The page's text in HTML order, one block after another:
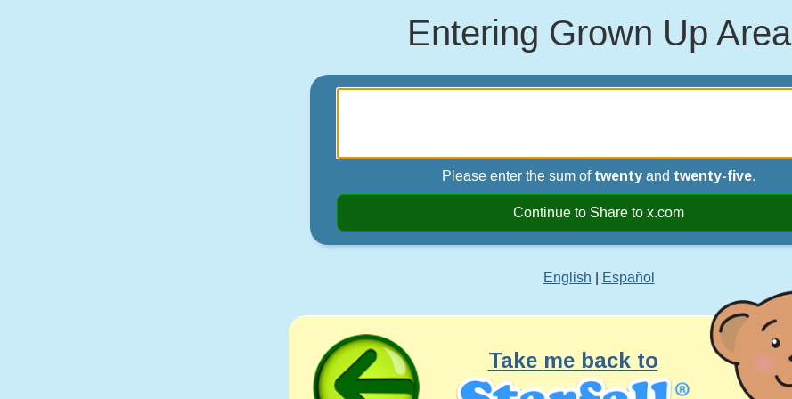
Entering Grown Up Area
Please enter the sum of twenty and twenty-five.
Continue to Share to x.com
English Español
Take me back to